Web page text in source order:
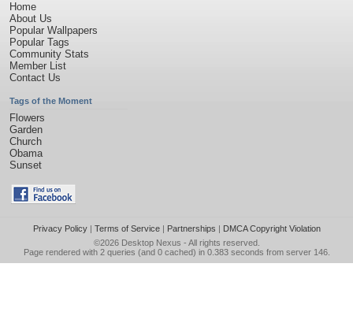
Home
About Us
Popular Wallpapers
Popular Tags
Community Stats
Member List
Contact Us
Tags of the Moment
Flowers
Garden
Church
Obama
Sunset
Privacy Policy| Terms of Service| Partnerships | DMCA Copyright Violation
©2026 Desktop Nexus - All rights reserved.
Page rendered with 2 queries (and 0 cached) in 0.383 seconds from server 146.